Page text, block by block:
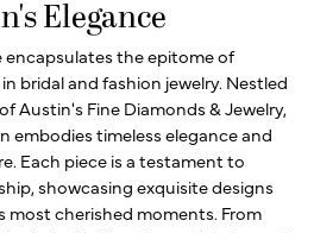
Elegance
encapsulates the epitome of
bridal and fashion jewelry. Nestled
Austin's Fine Diamonds & Jewelry,
embodies timeless elegance and
Each piece is a testament to
showcasing exquisite designs
most cherished moments. From